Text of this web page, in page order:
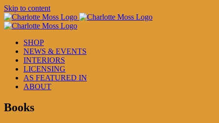
Skip to content
SHOP
NEWS & EVENTS
INTERIORS
LICENSING
AS FEATURED IN
ABOUT
Books